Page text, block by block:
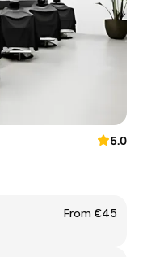
5.0
From €45